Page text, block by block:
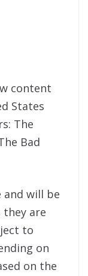
content
States
The
Bad
and will be
are
to
on
on the